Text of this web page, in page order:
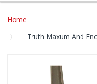
Home
Truth Maxum And
to
the